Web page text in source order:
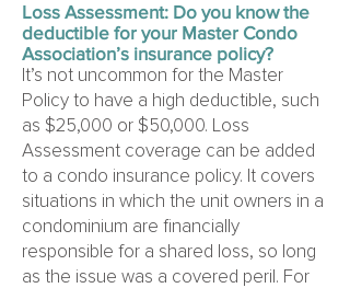
Loss Assessment: Do you know the
deductible for your Master Condo
Association’s insurance policy?
It’s not uncommon for the Master
Policy to have a high deductible, such
as $25,000 or $50,000. Loss
Assessment coverage can be added
to a condo insurance policy. It covers
situations in which the unit owners in a
condominium are financially
responsible for a shared loss, so long
as the issue was a covered peril. For